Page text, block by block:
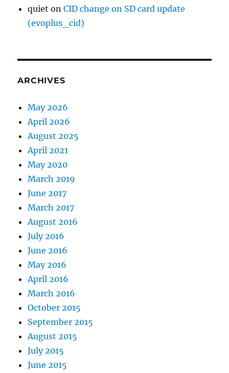
quiet onCID change on SD card update
(evoplus_cid)
ARCHIVES
May 2026
April 2026
August 2025
April 2021
May 2020
March 2019
June 2017
March 2017
August 2016
July 2016
June 2016
May 2016
April 2016
March 2016
October 2015
September 2015
August 2015
July 2015
June 2015